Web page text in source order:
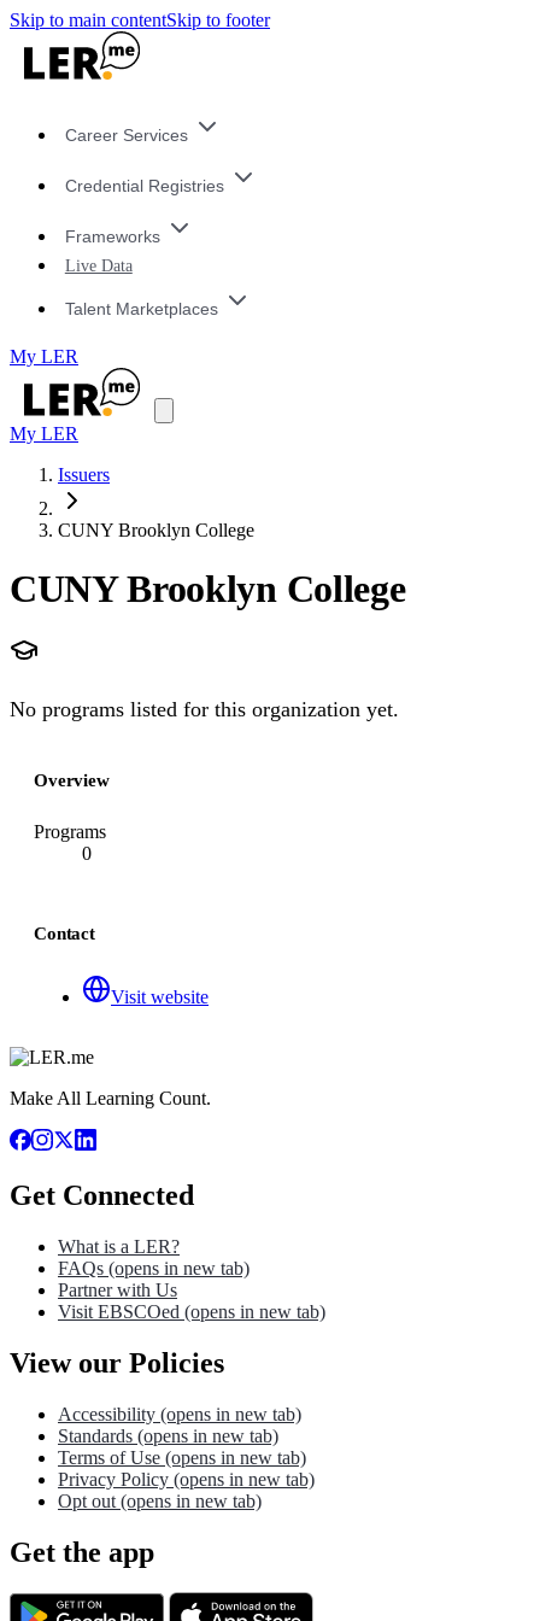
Skip to main contentSkip to footer
Career Services
Credential Registries
Frameworks
Live Data
Talent Marketplaces
My LER
My LER
Issuers
CUNY Brooklyn College
CUNY Brooklyn College
No programs listed for this organization yet.
Overview
Programs
0
Contact
Visit website
Make All Learning Count.
Get Connected
What is a LER?
FAQs (opens in new tab)
Partner with Us
Visit EBSCOed (opens in new tab)
View our Policies
Accessibility (opens in new tab)
Standards (opens in new tab)
Terms of Use (opens in new tab)
Privacy Policy (opens in new tab)
Opt out (opens in new tab)
Get the app